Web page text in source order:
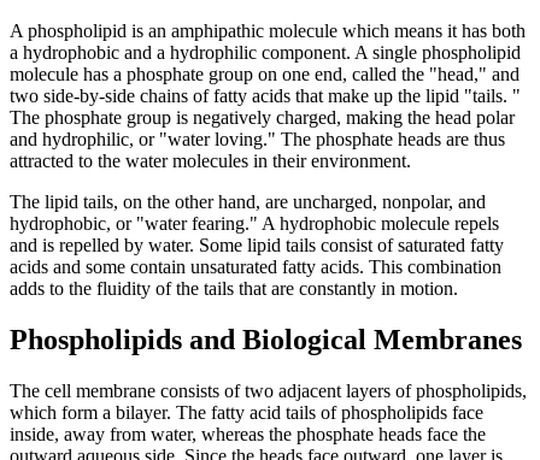
A phospholipid is an amphipathic molecule which means it has both
a hydrophobic and a hydrophilic component. A single phospholipid
molecule has a phosphate group on one end, called the "head," and
two side-by-side chains of fatty acids that make up the lipid "tails. "
The phosphate group is negatively charged, making the head polar
and hydrophilic, or "water loving." The phosphate heads are thus
attracted to the water molecules in their environment.
The lipid tails, on the other hand, are uncharged, nonpolar, and
hydrophobic, or "water fearing." A hydrophobic molecule repels
and is repelled by water. Some lipid tails consist of saturated fatty
acids and some contain unsaturated fatty acids. This combination
adds to the fluidity of the tails that are constantly in motion.
Phospholipids and Biological Membranes
The cell membrane consists of two adjacent layers of phospholipids,
which form a bilayer. The fatty acid tails of phospholipids face
inside, away from water, whereas the phosphate heads face the
outward aqueous side. Since the heads face outward, one layer is